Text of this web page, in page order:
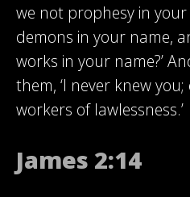
we not prophesy in
demons in your name,
works in your name?’
them, ‘I never knew
workers of lawlessness.’
James 2:14